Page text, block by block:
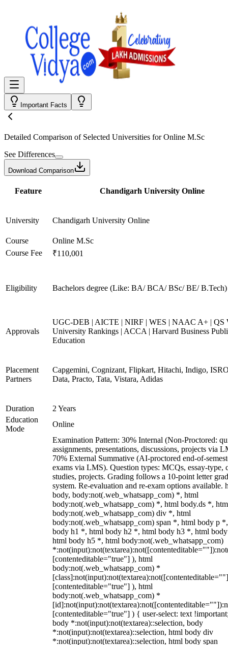
Important Facts
Detailed Comparison of Selected Universities forOnline M.Sc
See Differences
Download Comparison
Feature Chandigarh University Online
University Chandigarh University Online
Course
Online M.Sc
Course Fee
₹110,001
Eligibility Bachelors degree (Like: BA/ BCA/ BSc/ BE/ B.Tech)
Approvals
UGC-DEB | AICTE | NIRF | WES | NAAC A+ | QS
University Rankings | ACCA | Harvard Business
Education
Placement
Partners
Capgemini, Cognizant, Flipkart, Hitachi, Indigo,
Data, Practo, Tata, Vistara, Adidas
Duration
2 Years
Education
Mode
Online
Examination Pattern: 30% Internal (Non-Proctored:
assignments, presentations, discussions, projects via
70% External Summative (AI-proctored end-of-
exams via LMS). Question types: MCQs, essay-type,
studies, projects. Grading follows a 10-point letter
system. Re-evaluation and re-exam options available.
body, body:not(.web_whatsapp_com) *, html
body:not(.web_whatsapp_com) *, html body.ds *,
body:not(.web_whatsapp_com) div *, html
body:not(.web_whatsapp_com) span *, html body p
body h1 *, html body h2 *, html body h3 *, html
html body h5 *, html body:not(.web_whatsapp_com)
[contenteditable="true"] ), html
body:not(.web_whatsapp_com) *
[contenteditable="true"] ), html
body:not(.web_whatsapp_com) *
[contenteditable="true"] ) { user-select: text
body *:not(input):not(textarea)::selection, body
*:not(input):not(textarea)::selection, html body div
*:not(input):not(textarea)::selection, html body span